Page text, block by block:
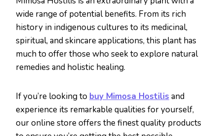
wide range of potential benefits. From its rich
history in indigenous cultures to its medicinal,
spiritual, and skincare applications, this plant has
much to offer those who seek to explore natural
remedies and holistic healing.
If you’re looking to buy Mimosa Hostilis and
experience its remarkable qualities for yourself,
our online store offers the finest quality products